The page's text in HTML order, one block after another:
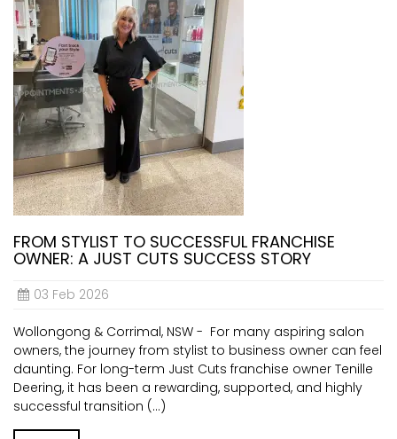
FROM STYLIST TO SUCCESSFUL FRANCHISE
OWNER: A JUST CUTS SUCCESS STORY
03 Feb 2026
Wollongong & Corrimal, NSW - For many aspiring salon
owners, the journey from stylist to business owner can feel
daunting. For long-term Just Cuts franchise owner Tenille
Deering, it has been a rewarding, supported, and highly
successful transition (...)